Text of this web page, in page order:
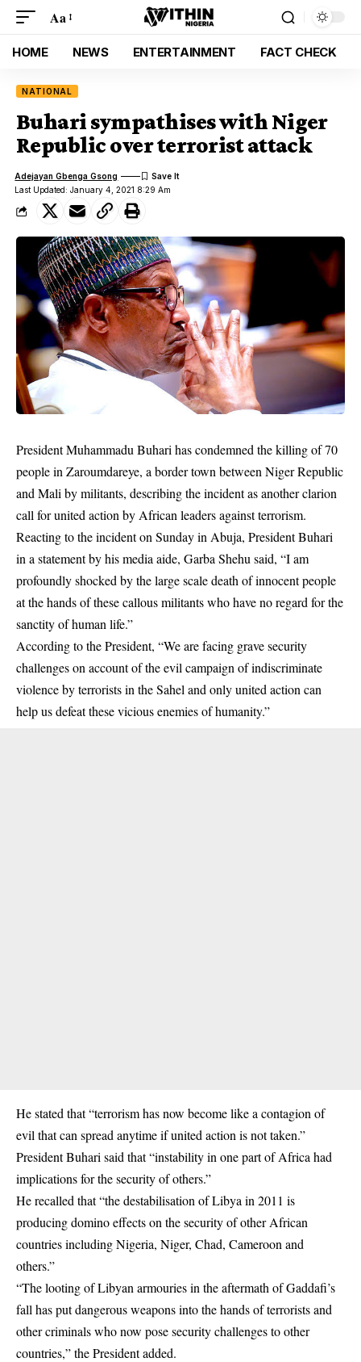
Aa
HOME NEWS ENTERTAINMENT FACT CHECK
NATIONAL
Buhari sympathises with Niger
Republic over terrorist attack
Last Updated: January 4, 2021 8:29 Am
Adejayan Gbenga Gsong
President Muhammadu Buhari has condemned the killing of 70
people in Zaroumdareye, a border town between Niger Republic
and Mali by militants, describing the incident as another clarion
call for united action by African leaders against terrorism.
Reacting to the incident on Sunday in Abuja, President Buhari
in a statement by his media aide, Garba Shehu said, “I am
profoundly shocked by the large scale death of innocent people
at the hands of these callous militants who have no regard for the
sanctity of human life.”
According to the President, “We are facing grave security
challenges on account of the evil campaign of indiscriminate
violence by terrorists in the Sahel and only united action can
help us defeat these vicious enemies of humanity.”
He stated that “terrorismhas now become like a contagion of
evil that can spread anytime if united action is not taken.”
President Buhari said that “instability in one part of Africa had
implications for the security of others.”
He recalled that “the destabilisation of Libya in 2011 is
producing domino effects on the security of other African
countries including Nigeria, Niger, Chad, Cameroon and
others.”
“The looting of Libyan armouries in the aftermath of Gaddafi’s
fall has put dangerous weapons into the hands of terrorists and
other criminals who now pose security challenges to other
countries,” the President added.